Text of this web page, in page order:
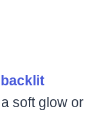
soft glow or